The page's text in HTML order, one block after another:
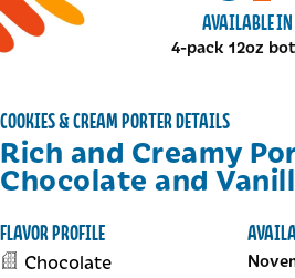
View
AVAILABLE IN
4-pack 12oz
COOKIES & CREAM PORTER DETAILS
Rich and Creamy
Chocolate and
FLAVOR PROFILE
Chocolate